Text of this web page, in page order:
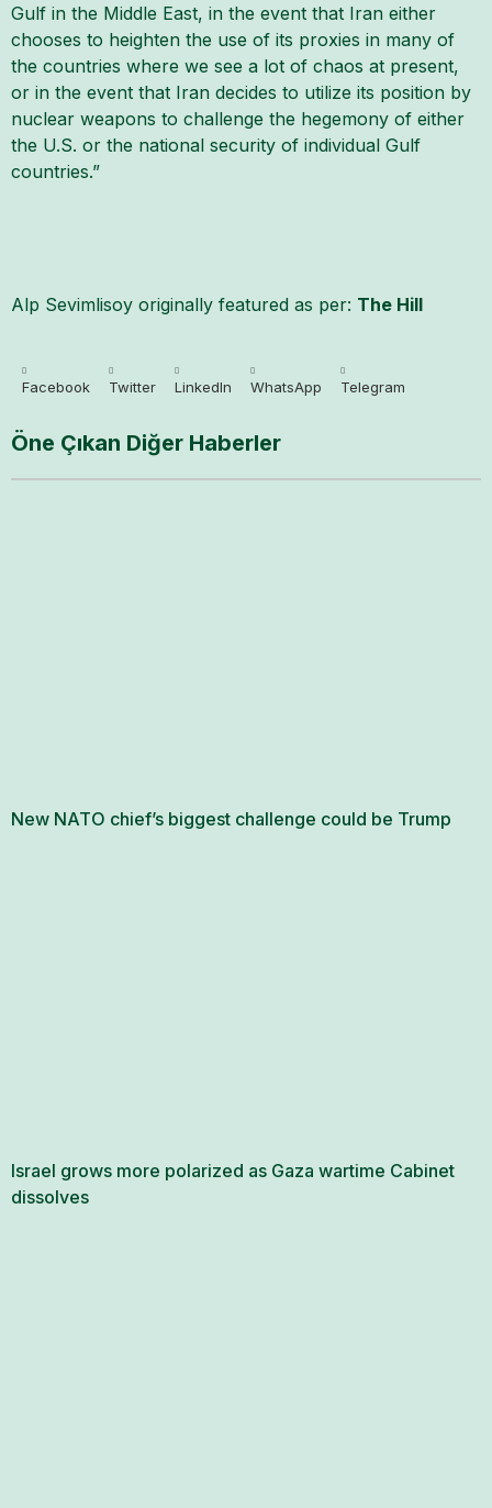
Gulf in the Middle East, in the event that Iran either
chooses to heighten the use of its proxies in many of
the countries where we see a lot of chaos at present,
or in the event that Iran decides to utilize its position by
nuclear weapons to challenge the hegemony of either
the U.S. or the national security of individual Gulf
countries.”
Alp Sevimlisoy originally featured as per: The Hill
Facebook Twitter LinkedIn WhatsApp Telegram
Öne Çıkan Diğer Haberler
New NATO chief’s biggest challenge could be Trump
Israel grows more polarized as Gaza wartime Cabinet
dissolves